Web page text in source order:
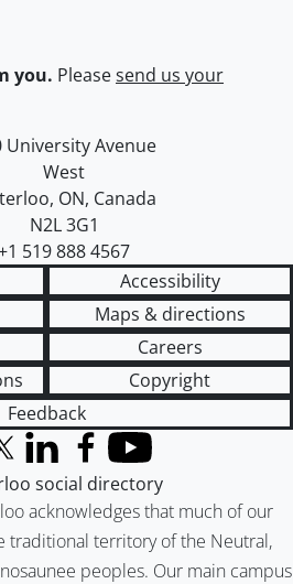
you. Pleasesend us your
of Waterloo
map
University Avenue
West
, ON, Canada
N2L 3G1
519 888 4567
Accessibility
Maps & directions
Careers
Copyright
Feedback
acknowledges that much of our
traditional territory of the Neutral,
peoples. Our main campus
(formerly Twitter)
LinkedInFacebook
YouTube
social directory